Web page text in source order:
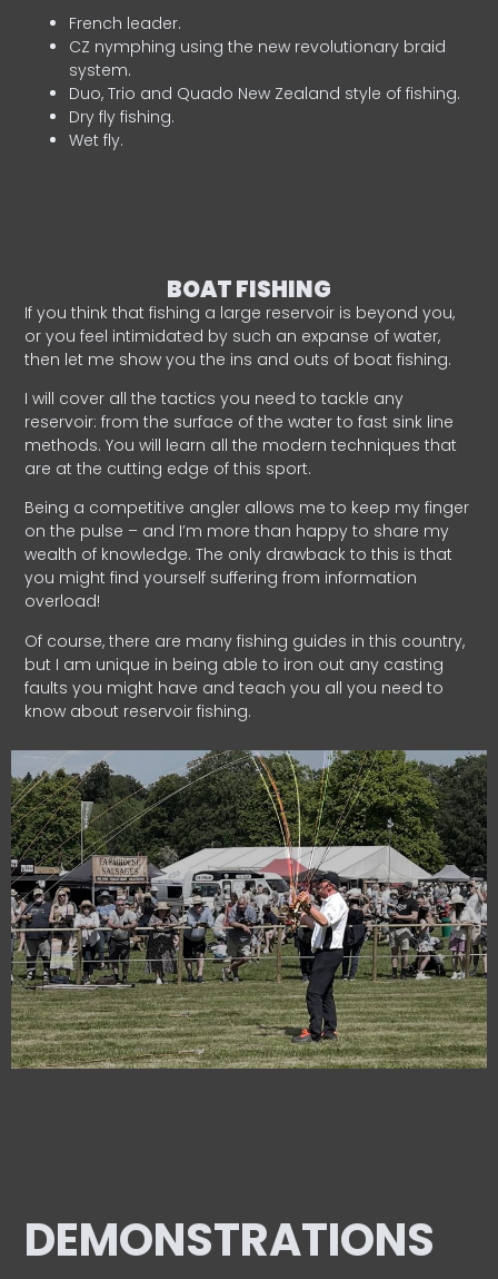
French leader.
CZ nymphing using the new revolutionary braid
system.
Duo, Trio and Quado New Zealand style of fishing.
Dry fly fishing.
Wet fly.
BOAT FISHING
If you think that fishing a large reservoir is beyond you,
or you feel intimidated by such an expanse of water,
then let me show you the ins and outs of boat fishing.
I will cover all the tactics you need to tackle any
reservoir: from the surface of the water to fast sink line
methods. You will learn all the modern techniques that
are at the cutting edge of this sport.
Being a competitive angler allows me to keep my finger
on the pulse – and I’m more than happy to share my
wealth of knowledge. The only drawback to this is that
you might find yourself suffering from information
overload!
Of course, there are many fishing guides in this country,
but I am unique in being able to iron out any casting
faults you might have and teach you all you need to
know about reservoir fishing.
DEMONSTRATIONS